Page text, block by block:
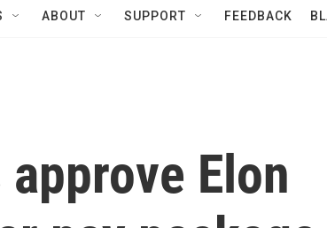
ABOUT SUPPORT FEEDBACK
Elon